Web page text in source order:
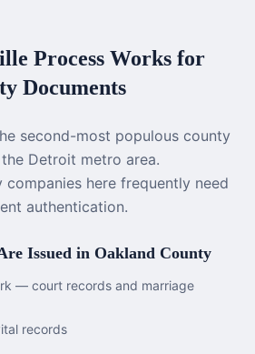
Process Works for
Documents
second-most populous county
Detroit metro area.
here frequently need
authentication.
Issued in Oakland County
— court records and marriage
records